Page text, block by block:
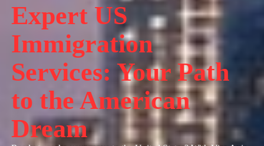
Expert US
Immigration
Services: Your Path
to the American
Dream